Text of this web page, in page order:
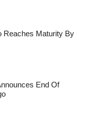
Reaches Maturity By
End Of